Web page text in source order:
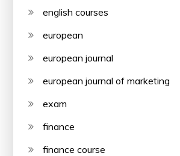
english courses
european
european journal
european journal of marketing
exam
finance
finance course